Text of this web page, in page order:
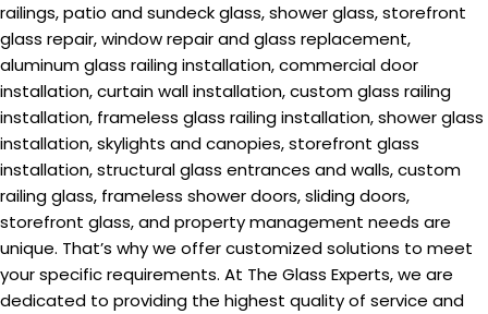
railings, patio and sundeck glass, shower glass, storefront
glass repair, window repair and glass replacement,
aluminum glass railing installation, commercial door
installation, curtain wall installation, custom glass railing
installation, frameless glass railing installation, shower glass
installation, skylights and canopies, storefront glass
installation, structural glass entrances and walls, custom
railing glass, frameless shower doors, sliding doors,
storefront glass, and property management needs are
unique. That’s why we offer customized solutions to meet
your specific requirements. At The Glass Experts, we are
dedicated to providing the highest quality of service and